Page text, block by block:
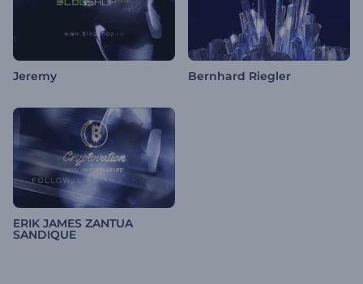
Jeremy Bernhard Riegler
ERIK JAMES ZANTUA
SANDIQUE